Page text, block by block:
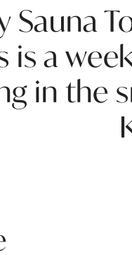
Sauna
is a
in the